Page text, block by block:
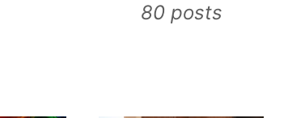
80 posts